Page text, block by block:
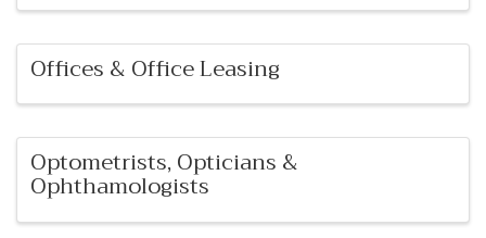
Offices & Office Leasing
Optometrists, Opticians &
Ophthamologists